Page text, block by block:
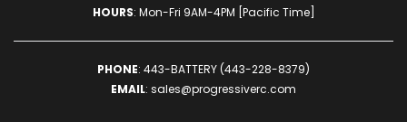
5x M2 aluminum nylocks
3x M3 8mm cup-head bolt CW
HOURS: Mon-Fri 9AM-4PM [Pacific Time]
PHONE: 443-BATTERY (443-228-8379)
EMAIL: sales@progressiverc.com